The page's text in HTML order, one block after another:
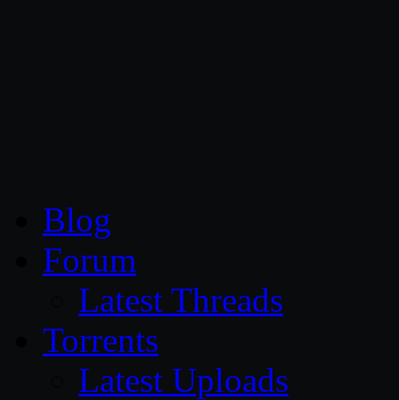
Blog
Forum
Latest Threads
Torrents
Latest Uploads